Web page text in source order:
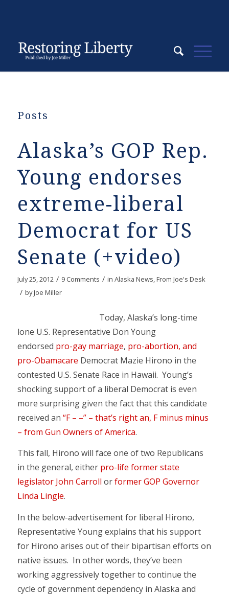
Posts
Alaska’s GOP Rep.
Young endorses
extreme-liberal
Democrat for US
Senate (+video)
July 25, 2012 / 9 Comments / in Alaska News,From Joe's Desk
/ byJoe Miller
Today, Alaska’s long-time
lone U.S. Representative Don Young
endorsed pro-gay marriage, pro-abortion, and
pro-Obamacare Democrat Mazie Hirono in the
contested U.S. Senate Race in Hawaii. Young’s
shocking support of a liberal Democrat is even
more surprising given the fact that this candidate
received an “F – –” – that’s right an, F minus minus
– from Gun Owners of America.
This fall, Hirono will face one of two Republicans
in the general, either pro-life former state
legislator John Carroll orformer GOP Governor
Linda Lingle.
In the below-advertisement for liberal Hirono,
Representative Young explains that his support
for Hirono arises out of their bipartisan efforts on
native issues. In other words, they’ve been
working aggressively together to continue the
cycle of government dependency in Alaska and